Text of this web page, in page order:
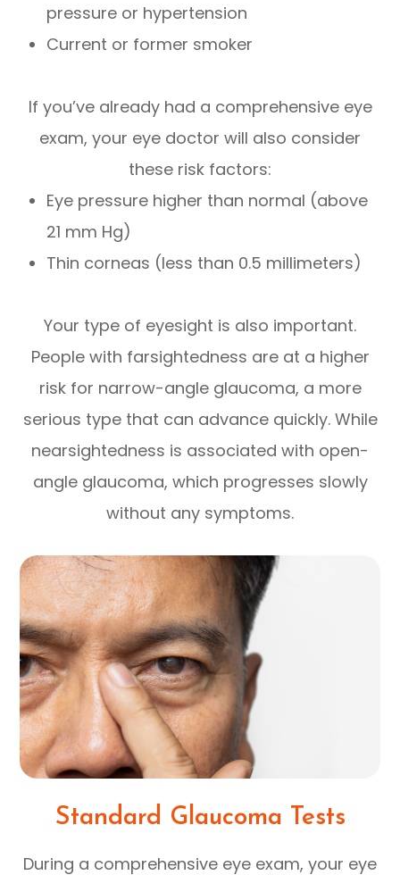
pressure or hypertension
Current or former smoker
If you’ve already had a comprehensive eye
exam, your eye doctor will also consider
these risk factors:
Eye pressure higher than normal (above
21 mm Hg)
Thin corneas (less than 0.5 millimeters)
Your type of eyesight is also important.
People with farsightedness are at a higher
risk for narrow-angle glaucoma, a more
serious type that can advance quickly. While
nearsightedness is associated with open-
angle glaucoma, which progresses slowly
without any symptoms.
Standard Glaucoma Tests
During a comprehensive eye exam, your eye